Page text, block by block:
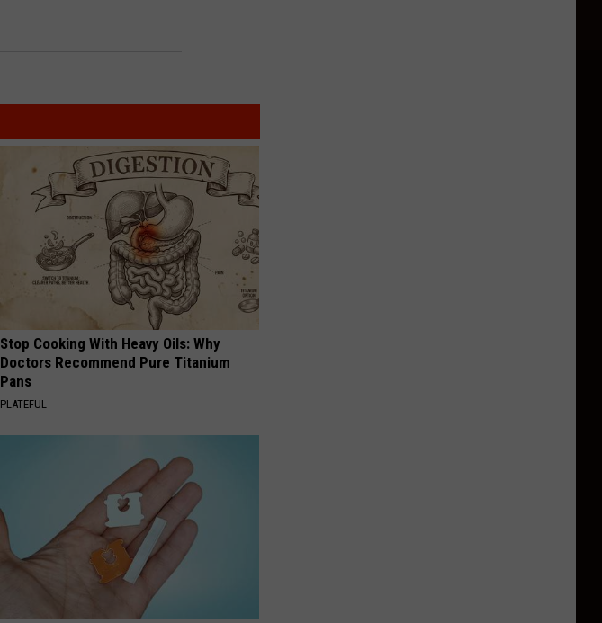
Stop Cooking With Heavy Oils: Why
Doctors Recommend Pure Titanium
Pans
PLATEFUL